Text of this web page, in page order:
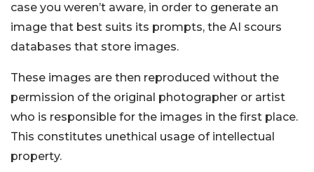
case you weren’t aware, in order to generate an
image that best suits its prompts, the AI scours
databases that store images.
These images are then reproduced without the
permission of the original photographer or artist
who is responsible for the images in the first place.
This constitutes unethical usage of intellectual
property.